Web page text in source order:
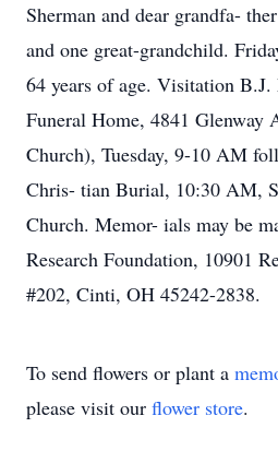
Sherman and dear grandfa-
and one great-grandchild.
64 years of age. Visitation
Funeral Home, 4841 Glenway
Church), Tuesday, 9-10 AM
Chris- tian Burial, 10:30 AM,
Church. Memor- ials may be
Research Foundation, 10901
#202, Cinti, OH 45242-2838.
To send flowers or plant a
please visit our flower store.